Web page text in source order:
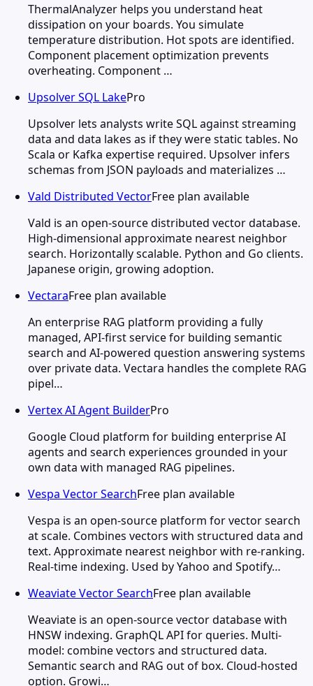
ThermalAnalyzer helps you understand heat
dissipation on your boards. You simulate
temperature distribution. Hot spots are identified.
Component placement optimization prevents
overheating. Component …
Upsolver SQL LakePro
Upsolver lets analysts write SQL against streaming
data and data lakes as if they were static tables. No
Scala or Kafka expertise required. Upsolver infers
schemas from JSON payloads and materializes …
Vald Distributed VectorFree plan available
Vald is an open-source distributed vector database.
High-dimensional approximate nearest neighbor
search. Horizontally scalable. Python and Go clients.
Japanese origin, growing adoption.
VectaraFree plan available
An enterprise RAG platform providing a fully
managed, API-first service for building semantic
search and AI-powered question answering systems
over private data. Vectara handles the complete RAG
pipel…
Vertex AI Agent BuilderPro
Google Cloud platform for building enterprise AI
agents and search experiences grounded in your
own data with managed RAG pipelines.
Vespa Vector SearchFree plan available
Vespa is an open-source platform for vector search
at scale. Combines vectors with structured data and
text. Approximate nearest neighbor with re-ranking.
Real-time indexing. Used by Yahoo and Spotify…
Weaviate Vector SearchFree plan available
Weaviate is an open-source vector database with
HNSW indexing. GraphQL API for queries. Multi-
model: combine vectors and structured data.
Semantic search and RAG out of box. Cloud-hosted
option. Growi…